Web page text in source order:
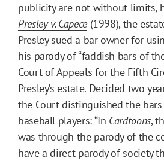
publicity are not without limits,
Presley v. Capece(1998), the
Presley sued a bar owner for
his parody of “faddish bars of
Court of Appeals for the Fifth
Presley’s estate. Decided two
the Court distinguished the
baseball players: “In Cardtoons,
was through the parody of the
have a direct parody of society